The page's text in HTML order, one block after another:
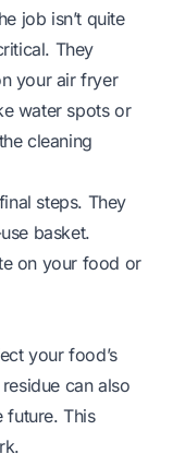
job isn’t quite
They
your air fryer
water spots or
cleaning
steps. They
basket.
on your food or
your food’s
can also
future. This